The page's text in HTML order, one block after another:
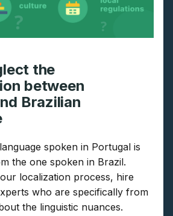
the
between
Brazilian
spoken in Portugal is
the one spoken in Brazil.
localization process, hire
who are specifically from
the linguistic nuances.